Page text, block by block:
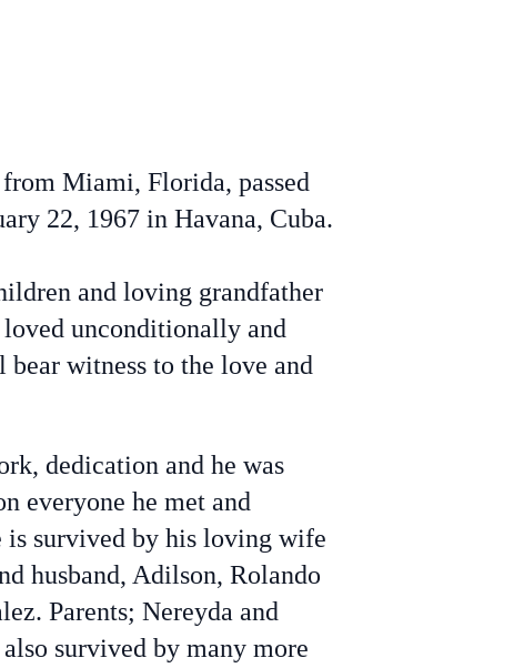
Miami, Florida, passed
22, 1967 in Havana, Cuba.
and loving grandfather
unconditionally and
witness to the love and
dedication and he was
everyone he met and
is survived by his loving wife
husband, Adilson, Rolando
Parents; Nereyda and
survived by many more